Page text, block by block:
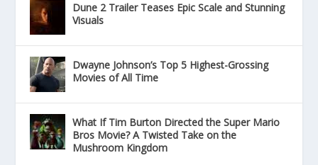
Dune 2 Trailer Teases Epic Scale and Stunning
Visuals
Dwayne Johnson’s Top 5 Highest-Grossing
Movies of All Time
What If Tim Burton Directed the Super Mario
Bros Movie? A Twisted Take on the
Mushroom Kingdom